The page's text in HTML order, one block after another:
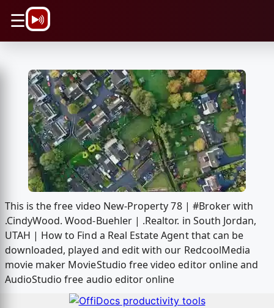
☰
This is the free video New-Property 78 | #Broker with
.CindyWood. Wood-Buehler | .Realtor. in South Jordan,
UTAH | How to Find a Real Estate Agent that can be
downloaded, played and edit with our RedcoolMedia
movie maker MovieStudio free video editor online and
AudioStudio free audio editor online